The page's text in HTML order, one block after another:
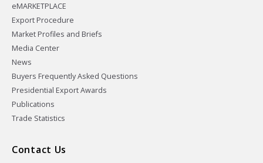
eMARKETPLACE
Export Procedure
Market Profiles and Briefs
Media Center
News
Buyers Frequently Asked Questions
Presidential Export Awards
Publications
Trade Statistics
Contact Us